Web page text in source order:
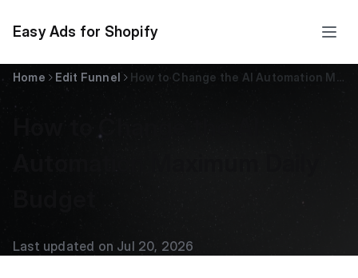
Easy Ads for Shopify
Home Edit Funnel How to Change the AI Automation Maximum Daily Budget
How to Change the AI
Last updated on Jul 20, 2026